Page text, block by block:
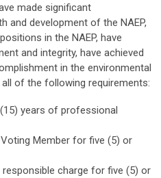
made significant
and development of the NAEP,
in the NAEP, have
and integrity, have achieved
in the environmental
of the following requirements:
years of professional
Member for five (5) or
responsible charge for five (5) or